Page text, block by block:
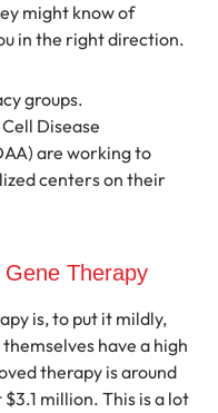
might know of
in the right direction.
groups.
Disease
are working to
centers on their
Therapy
is, to put it mildly,
have a high
therapy is around
million. This is a lot